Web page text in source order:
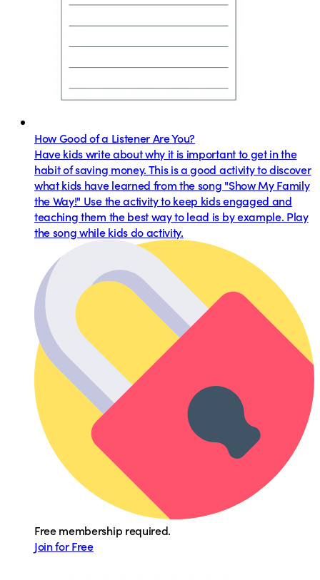
How Good of a Listener Are You?
Have kids write about why it is important to get in the
habit of saving money. This is a good activity to discover
what kids have learned from the song "Show My Family
the Way!" Use the activity to keep kids engaged and
teaching them the best way to lead is by example. Play
the song while kids do activity.
Free membership required.
Join for Free